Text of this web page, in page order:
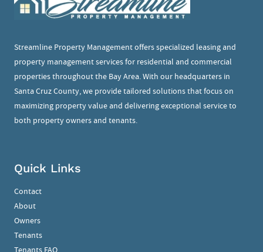
Streamline Property Management offers specialized leasing and
property management services for residential and commercial
properties throughout the Bay Area. With our headquarters in
Santa Cruz County, we provide tailored solutions that focus on
maximizing property value and delivering exceptional service to
both property owners and tenants.
Quick Links
Contact
About
Owners
Tenants